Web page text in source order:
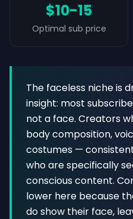
$10-15
Optimal sub price
The faceless niche is
insight: most
not a face. Creators
body composition,
costumes —
who are specifically
conscious content.
lower here because
do show their face,